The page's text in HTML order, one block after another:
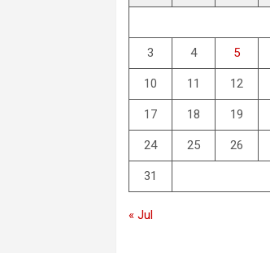
3 4 5
10 11 12
17 18 19
24 25 26
31
« Jul